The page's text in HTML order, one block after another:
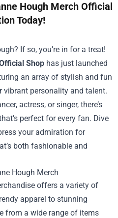
Hough Merch Official
Today!
If so, you’re in for a treat!
Shop has just launched
an array of stylish and fun
vibrant personality and talent.
actress, or singer, there’s
perfect for every fan. Dive
your admiration for
both fashionable and
Hough Merch
offers a variety of
apparel to stunning
from a wide range of items